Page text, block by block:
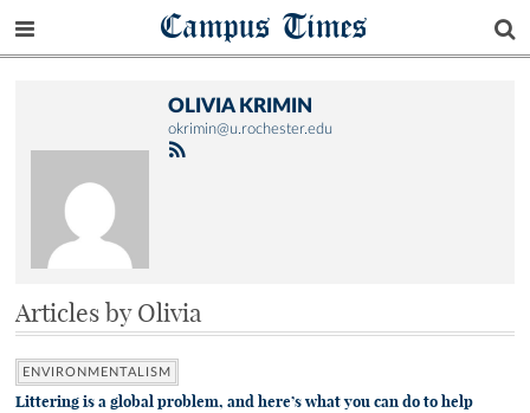
Campus Times
OLIVIA KRIMIN
okrimin@u.rochester.edu
Articles by Olivia
ENVIRONMENTALISM
Littering is a global problem, and here’s what you can do to help